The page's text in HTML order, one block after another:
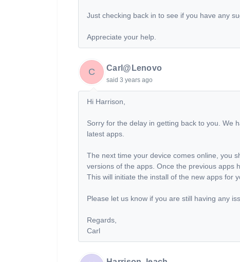
Just checking back in to see if you have any
Appreciate your help.
C Carl@Lenovo
said 3 years ago
Hi Harrison,
Sorry for the delay in getting back to you. We
latest apps.
The next time your device comes online, you
versions of the apps. Once the previous apps
This will initiate the install of the new apps for
Please let us know if you are still having any
Regards,
Carl